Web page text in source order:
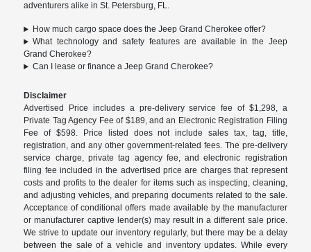
adventurers alike in St. Petersburg, FL.
How much cargo space does the Jeep Grand Cherokee offer?
What technology and safety features are available in the Jeep
Grand Cherokee?
Can I lease or finance a Jeep Grand Cherokee?
Disclaimer
Advertised Price includes a pre-delivery service fee of $1,298, a
Private Tag Agency Fee of $189, and an Electronic Registration Filing
Fee of $598. Price listed does not include sales tax, tag, title,
registration, and any other government-related fees. The pre-delivery
service charge, private tag agency fee, and electronic registration
filing fee included in the advertised price are charges that represent
costs and profits to the dealer for items such as inspecting, cleaning,
and adjusting vehicles, and preparing documents related to the sale.
Acceptance of conditional offers made available by the manufacturer
or manufacturer captive lender(s) may result in a different sale price.
We strive to update our inventory regularly, but there may be a delay
between the sale of a vehicle and inventory updates. While every